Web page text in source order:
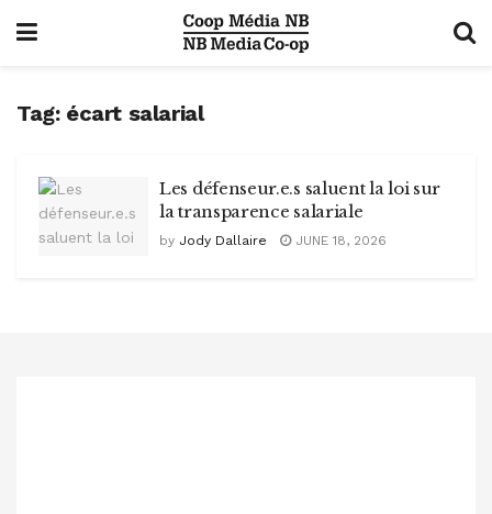
Tag: écart salarial
Les défenseur.e.s saluent la loi sur
la transparence salariale
by Jody Dallaire JUNE 18, 2026